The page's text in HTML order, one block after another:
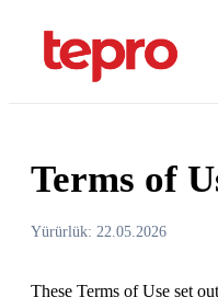
Terms of
Yürürlük: 22.05.2026
These Terms of Use set